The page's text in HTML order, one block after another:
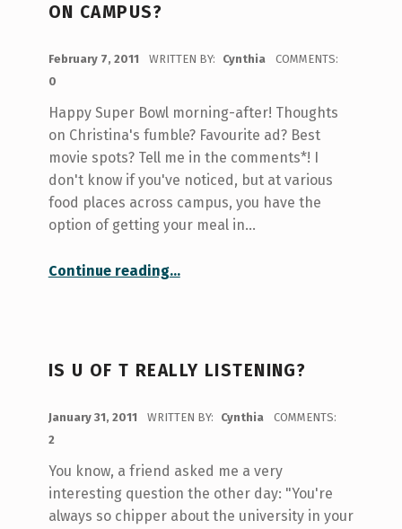
ON CAMPUS?
February 7, 2011 WRITTEN BY: Cynthia
COMMENTS:
0
Happy Super Bowl morning-after! Thoughts
on Christina's fumble? Favourite ad? Best
movie spots? Tell me in the comments*! I
don't know if you've noticed, but at various
food places across campus, you have the
option of getting your meal in…
Continue reading“What are those green trays on campus?”
…
IS U OF T REALLY LISTENING?
January 31, 2011 WRITTEN BY: Cynthia
COMMENTS:
2
You know, a friend asked me a very
interesting question the other day: "You're
always so chipper about the university in your